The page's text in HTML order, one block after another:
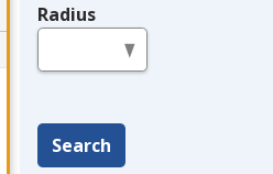
Radius
Search